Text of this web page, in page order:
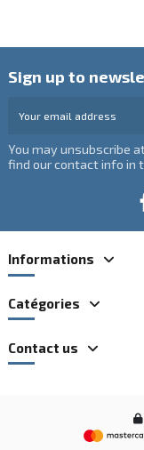
Sign up to
You may unsubscribe
find our contact info in
Informations
Catégories
Contact us